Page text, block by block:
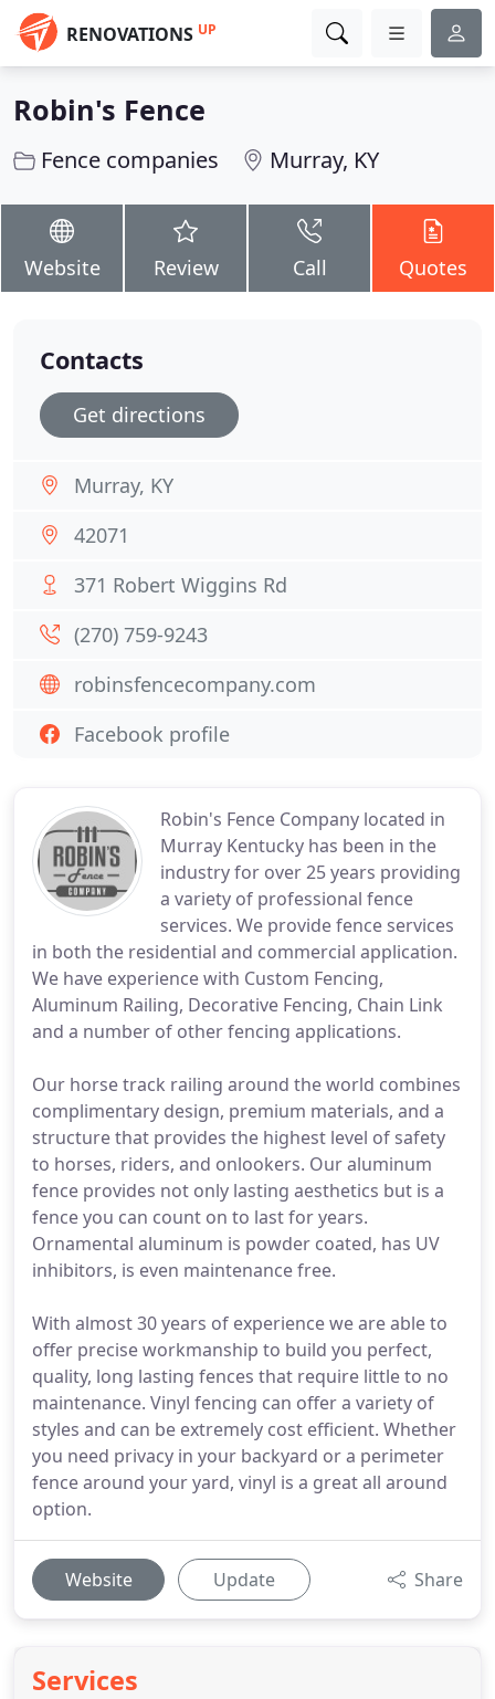
RENOVATIONS UP
Robin's Fence
Fence companies Murray, KY
Website Review Call Quotes
Robin's Fence Company located in
Murray Kentucky has been in the
industry for over 25 years providing
a variety of professional fence
services. We provide fence services
in both the residential and commercial application.
We have experience with Custom Fencing,
Aluminum Railing, Decorative Fencing, Chain Link
and a number of other fencing applications.
Our horse track railing around the world combines
complimentary design, premium materials, and a
structure that provides the highest level of safety
to horses, riders, and onlookers. Our aluminum
fence provides not only lasting aesthetics but is a
fence you can count on to last for years.
Ornamental aluminum is powder coated, has UV
inhibitors, is even maintenance free.
With almost 30 years of experience we are able to
offer precise workmanship to build you perfect,
quality, long lasting fences that require little to no
maintenance. Vinyl fencing can offer a variety of
styles and can be extremely cost efficient. Whether
you need privacy in your backyard or a perimeter
fence around your yard, vinyl is a great all around
option.
Website Update Share
Services
Contacts
Get directions
Murray, KY
42071
371 Robert Wiggins Rd
(270) 759-9243
robinsfencecompany.com
Facebook profile